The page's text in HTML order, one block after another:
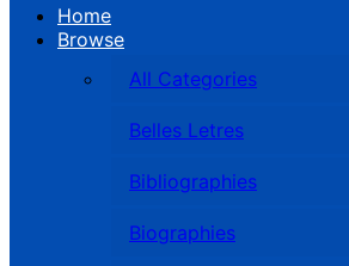
Home
Browse
All Categories
Belles Letres
Bibliographies
Biographies